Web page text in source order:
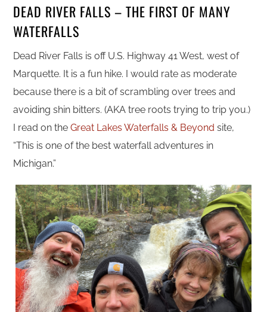
DEAD RIVER FALLS – THE FIRST OF MANY
WATERFALLS
Dead River Falls is off U.S. Highway 41 West, west of
Marquette. It is a fun hike. I would rate as moderate
because there is a bit of scrambling over trees and
avoiding shin bitters. (AKA tree roots trying to trip you.)
I read on theGreat Lakes Waterfalls & Beyond site,
“This is one of the best waterfall adventures in
Michigan.”